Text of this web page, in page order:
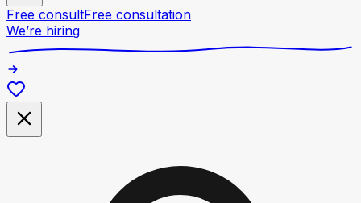
Free consultFree consultation
We’re hiring